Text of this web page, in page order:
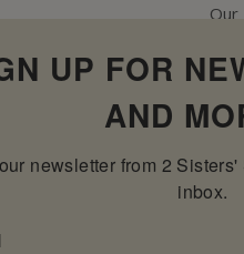
My
UP FOR
AND
newsletter from 2
inbox.